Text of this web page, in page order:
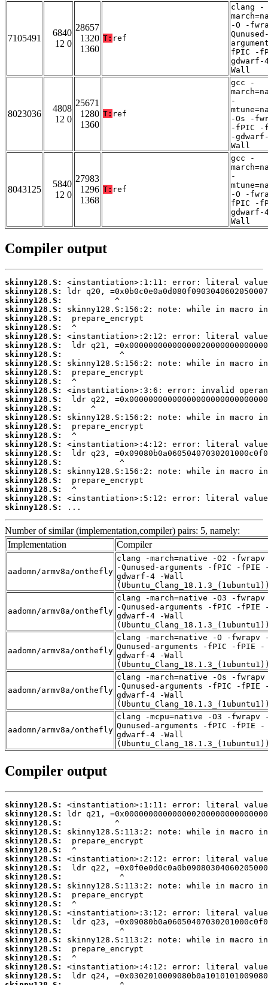
7105491
6840
12 0
28657
1320
1360
T: ref
clang -
-O -
fPIC -
gdwarf-
Wall
8023036
4808
12 0
25671
1280
1360
T: ref
gcc -
-
-Os -
-fPIC -
-
Wall
8043125
5840
12 0
27983
1296
1368
T: ref
gcc -
-
-O -
fPIC -
gdwarf-
Wall
Compiler output
skinny128.S:
skinny128.S:
skinny128.S:
skinny128.S:
skinny128.S:
skinny128.S:
skinny128.S:
skinny128.S:
skinny128.S:
skinny128.S:
skinny128.S:
skinny128.S:
skinny128.S:
skinny128.S:
skinny128.S:
skinny128.S:
skinny128.S:
skinny128.S:
skinny128.S:
skinny128.S:
skinny128.S:
skinny128.S:
skinny128.S:
skinny128.S:
skinny128.S:
skinny128.S:
...
Number of similar (implementation,compiler) pairs: 5, namely:
Implementation
Compiler
aadomn/armv8a/onthefly
clang -march=native -O2 -fwrapv
-Qunused-arguments -fPIC -fPIE
gdwarf-4 -Wall
aadomn/armv8a/onthefly
clang -march=native -O3 -fwrapv
-Qunused-arguments -fPIC -fPIE
gdwarf-4 -Wall
aadomn/armv8a/onthefly
clang -march=native -O -fwrapv
Qunused-arguments -fPIC -fPIE -
gdwarf-4 -Wall
aadomn/armv8a/onthefly
clang -march=native -Os -fwrapv
-Qunused-arguments -fPIC -fPIE
gdwarf-4 -Wall
aadomn/armv8a/onthefly
clang -mcpu=native -O3 -fwrapv
Qunused-arguments -fPIC -fPIE -
gdwarf-4 -Wall
Compiler output
skinny128.S:
skinny128.S:
skinny128.S:
skinny128.S:
skinny128.S:
skinny128.S:
skinny128.S:
skinny128.S:
skinny128.S:
skinny128.S:
skinny128.S:
skinny128.S:
skinny128.S:
skinny128.S:
skinny128.S:
skinny128.S:
skinny128.S:
skinny128.S:
skinny128.S:
skinny128.S: